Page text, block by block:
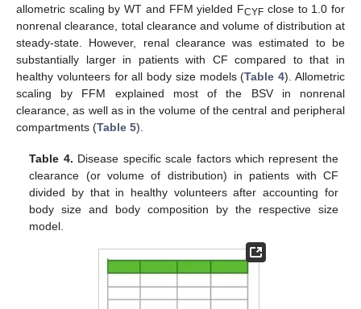
allometric scaling by WT and FFM yielded FCYF close to 1.0 for
nonrenal clearance, total clearance and volume of distribution at
steady-state. However, renal clearance was estimated to be
substantially larger in patients with CF compared to that in
healthy volunteers for all body size models (Table 4). Allometric
scaling by FFM explained most of the BSV in nonrenal
clearance, as well as in the volume of the central and peripheral
compartments (Table 5).
Table 4. Disease specific scale factors which represent the
clearance (or volume of distribution) in patients with CF
divided by that in healthy volunteers after accounting for
body size and body composition by the respective size
model.